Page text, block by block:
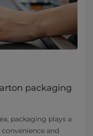
packaging
packaging plays a
and